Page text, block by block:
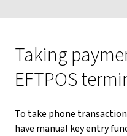
Taking
EFTPOS
To take phone
have manual key entry